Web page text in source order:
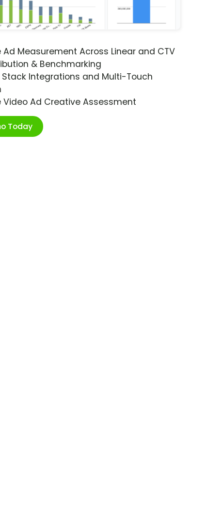
Ad Measurement Across Linear and CTV
& Benchmarking
Integrations and Multi-Touch
Video Ad Creative Assessment
Today